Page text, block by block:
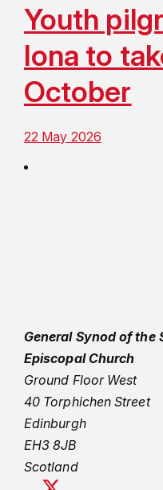
Youth
Iona to
October
22 May 2026
General Synod of the
Episcopal Church
Ground Floor West
40 Torphichen Street
Edinburgh
EH3 8JB
Scotland